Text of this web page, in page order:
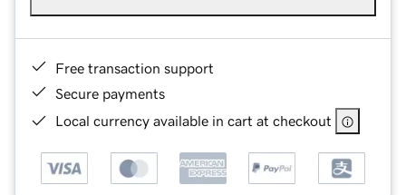
Free transaction support
Secure payments
Local currency available in cart at checkout